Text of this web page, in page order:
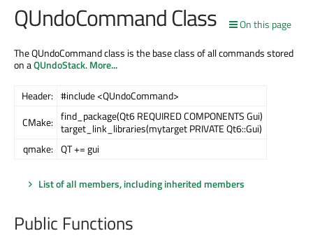
On this page
QUndoCommand Class
The QUndoCommand class is the base class of all commands stored
on aQUndoStack.More...
Header: #include <QUndoCommand>
CMake: find_package(Qt6 REQUIRED COMPONENTS Gui)
target_link_libraries(mytarget PRIVATE Qt6::Gui)
qmake: QT += gui
List of all members, including inherited members
Public Functions